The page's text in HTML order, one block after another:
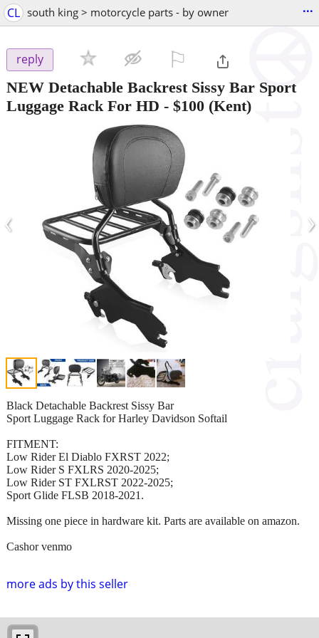
CL south king > motorcycle parts - by owner ...
reply
NEW Detachable Backrest Sissy Bar Sport
Luggage Rack For HD - $100 (Kent)
‹ ›
more ads by this seller
Black Detachable Backrest Sissy Bar
Sport Luggage Rack for Harley Davidson Softail
FITMENT:
Low Rider El Diablo FXRST 2022;
Low Rider S FXLRS 2020-2025;
Low Rider ST FXLRST 2022-2025;
Sport Glide FLSB 2018-2021.
Missing one piece in hardware kit. Parts are available on amazon.
Cashor venmo